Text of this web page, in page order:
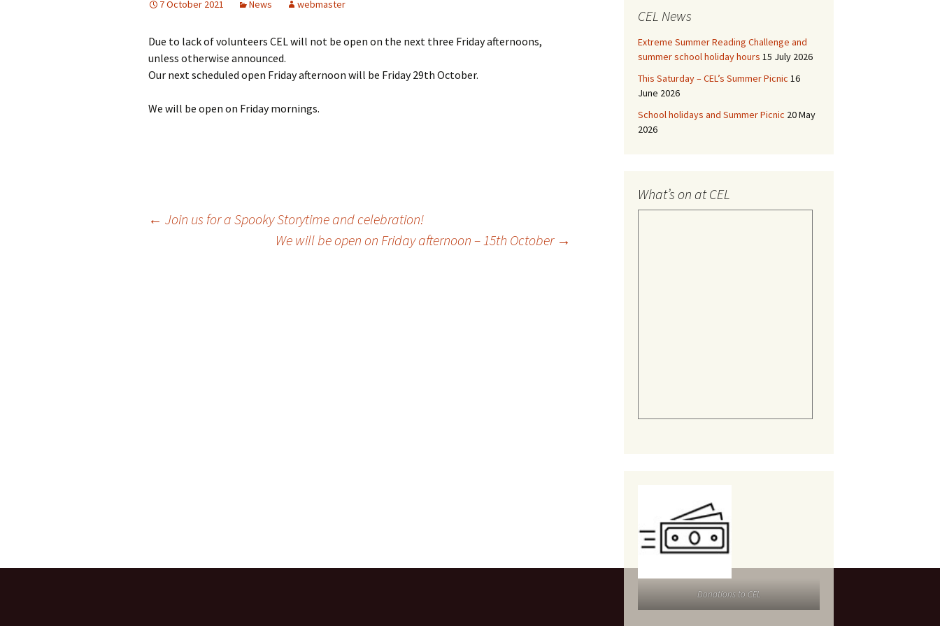
7 October 2021 News webmaster
Due to lack of volunteers CEL will not be open on the next three Friday afternoons,
unless otherwise announced.
Our next scheduled open Friday afternoon will be Friday 29th October.
We will be open on Friday mornings.
← Join us for a Spooky Storytime and celebration!
We will be open on Friday afternoon – 15th October →
CEL News
Extreme Summer Reading Challenge and
summer school holiday hours 15 July 2026
This Saturday – CEL’s Summer Picnic 16
June 2026
School holidays and Summer Picnic 20 May
2026
What’s on at CEL
Donations to CEL